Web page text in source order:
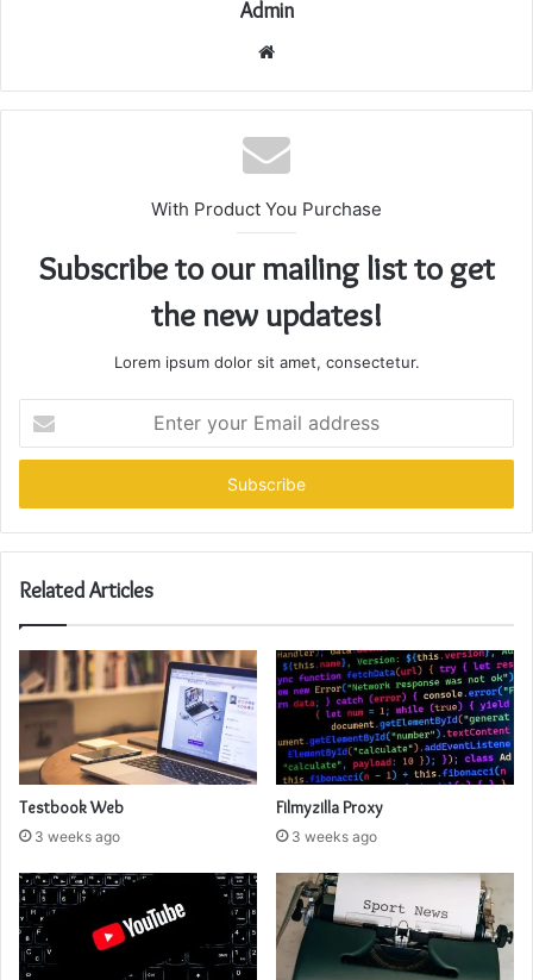
Admin
Website
With Product You Purchase
Subscribe to our mailing list to get
the new updates!
Lorem ipsum dolor sit amet, consectetur.
your
Email
Related Articles
Testbook Web
3 weeks ago
Filmyzilla Proxy
3 weeks ago